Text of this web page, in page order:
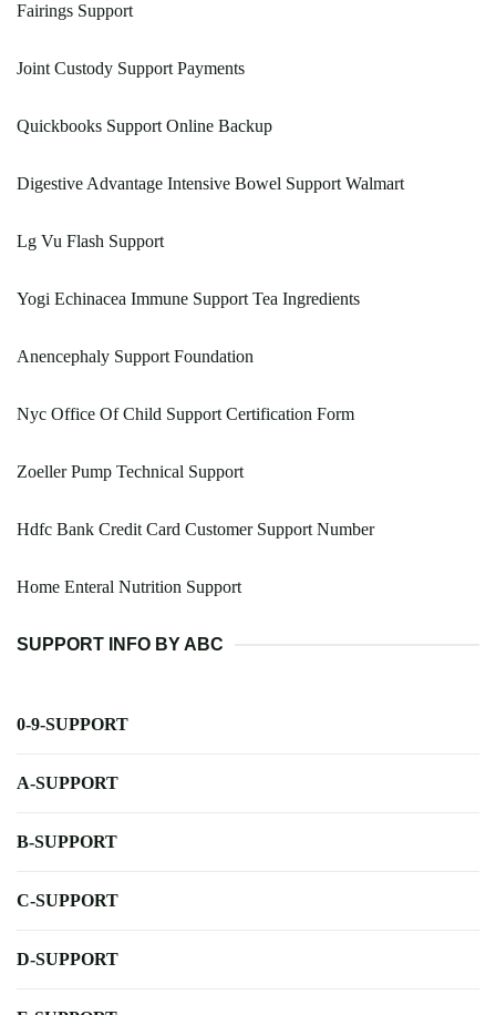
Fairings Support
Joint Custody Support Payments
Quickbooks Support Online Backup
Digestive Advantage Intensive Bowel Support Walmart
Lg Vu Flash Support
Yogi Echinacea Immune Support Tea Ingredients
Anencephaly Support Foundation
Nyc Office Of Child Support Certification Form
Zoeller Pump Technical Support
Hdfc Bank Credit Card Customer Support Number
Home Enteral Nutrition Support
SUPPORT INFO BY ABC
0-9-SUPPORT
A-SUPPORT
B-SUPPORT
C-SUPPORT
D-SUPPORT